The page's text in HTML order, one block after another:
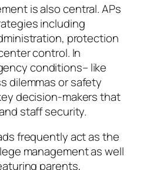
is also central. APs
including
protection
control. In
conditions– like
dilemmas or safety
decision-makers that
staff security.
frequently act as the
management as well
parents,